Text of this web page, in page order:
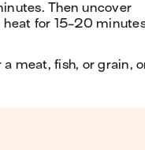
Then uncover
heat for 15-20
meat, fish, or grain,